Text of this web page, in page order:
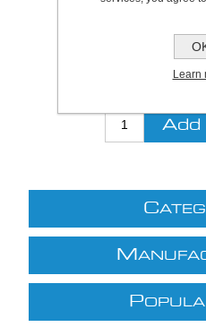
£27.30 excl
Discount price:
C
M
P
Learn